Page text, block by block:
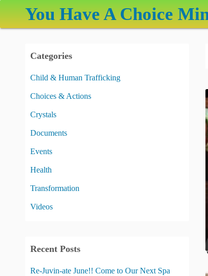
You Have A Choice
Categories
Child & Human Trafficking
Choices & Actions
Crystals
Documents
Events
Health
Transformation
Videos
Recent Posts
Re-Juvin-ate June!! Come to Our Next Spa